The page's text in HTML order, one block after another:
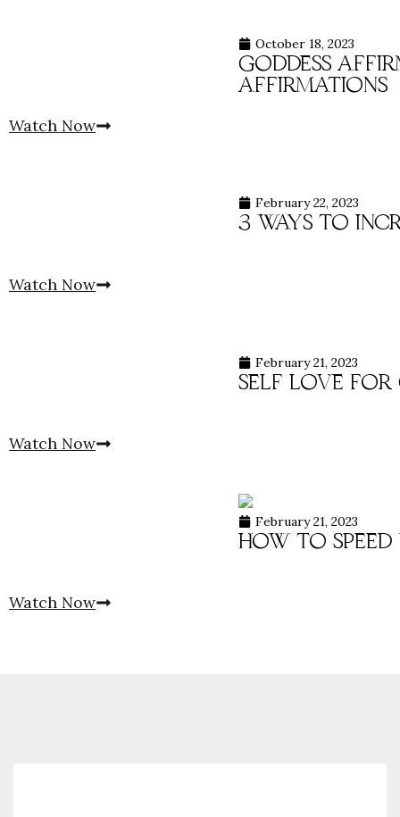
October 18, 2023
goddess
affirmations
Watch Now
February 22, 2023
3 ways to
Watch Now
February 21, 2023
self love for
Watch Now
February 21, 2023
how to
Watch Now